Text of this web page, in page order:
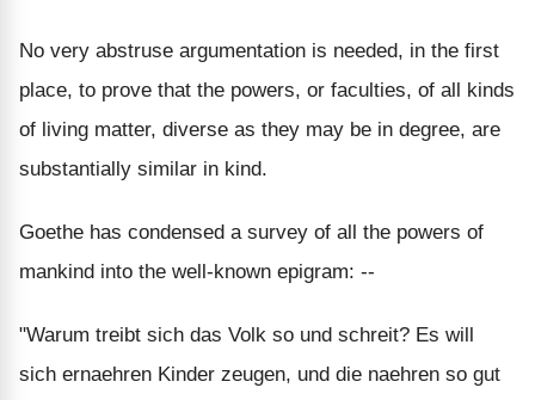
No very abstruse argumentation is needed, in the first
place, to prove that the powers, or faculties, of all kinds
of living matter, diverse as they may be in degree, are
substantially similar in kind.
Goethe has condensed a survey of all the powers of
mankind into the well-known epigram: --
"Warum treibt sich das Volk so und schreit? Es will
sich ernaehren Kinder zeugen, und die naehren so gut